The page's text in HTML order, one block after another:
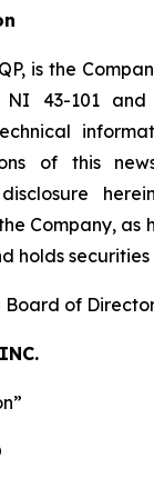
is the
43-101 and
of this
Company, as
holds
Board of
”